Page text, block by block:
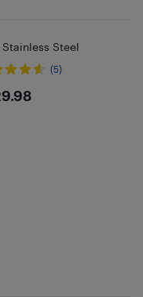
Steel
(5)